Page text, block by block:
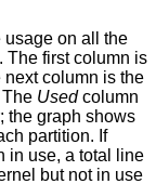
usage on all the
Usedcolumn
partition. If